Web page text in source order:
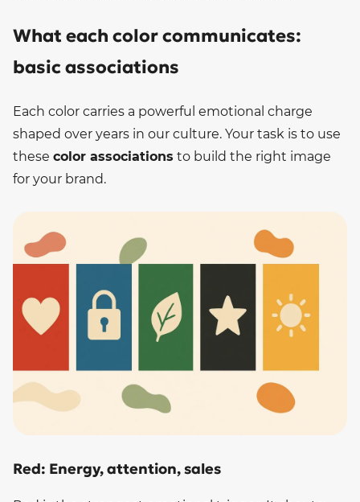
What each color communicates:
basic associations
Each color carries a powerful emotional charge
shaped over years in our culture. Your task is to use
these color associations to build the right image
for your brand.
Red: Energy, attention, sales